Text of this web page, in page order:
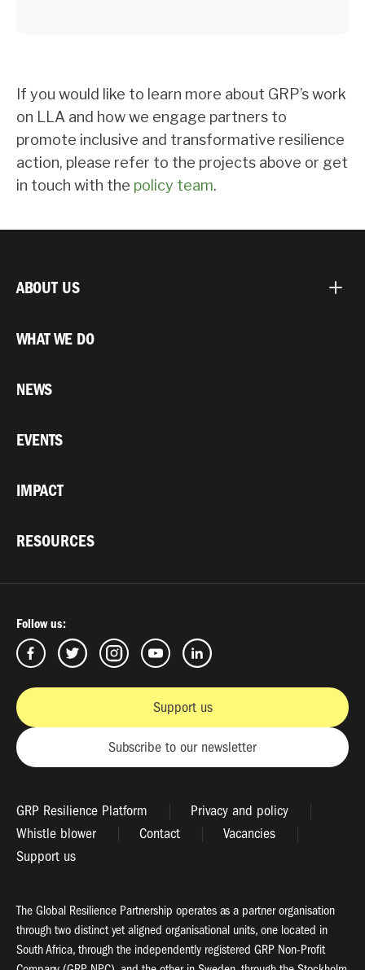
If you would like to learn more about GRP’s work
on LLA and how we engage partners to
promote inclusive and transformative resilience
action, please refer to the projects above or get
in touch with the policy team.
ABOUT US
WHAT WE DO
NEWS
EVENTS
IMPACT
RESOURCES
Follow us:
Support us
Subscribe to our newsletter
GRP Resilience Platform
Privacy and policy
Whistle blower
Contact
Vacancies
Support us
The Global Resilience Partnership operates as a partner organisation
through two distinct yet aligned organisational units, one located in
South Africa, through the independently registered GRP Non-Profit